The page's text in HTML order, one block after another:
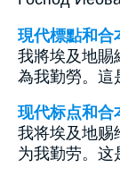
現代標點和
我將埃及地賜
為我勤勞。這
现代标点和
我将埃及地赐
为我勤劳。这